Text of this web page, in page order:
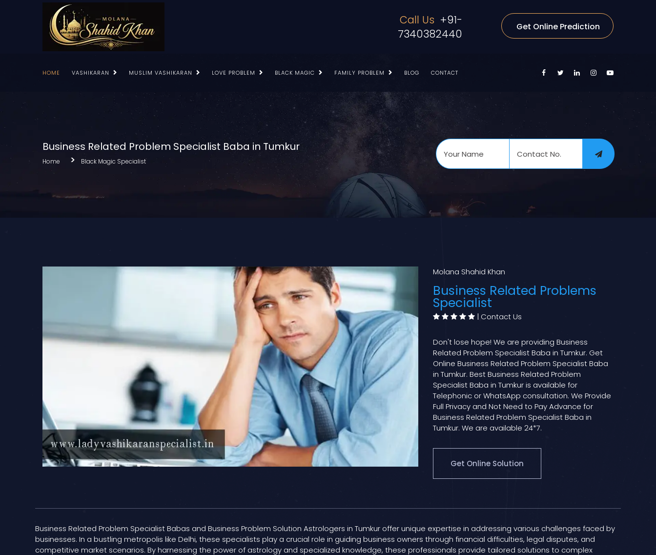
Call Us +91-
7340382440
Get Online Prediction
HOME VASHIKARAN MUSLIM VASHIKARAN LOVE PROBLEM BLACK MAGIC FAMILY PROBLEM BLOG CONTACT
Business Related Problem Specialist Baba in Tumkur
Home Black Magic Specialist
Molana Shahid Khan
Business Related Problems
Specialist
| Contact Us
Don't lose hope! We are providing Business
Related Problem Specialist Baba in Tumkur. Get
Online Business Related Problem Specialist Baba
in Tumkur. Best Business Related Problem
Specialist Baba in Tumkur is available for
Telephonic or WhatsApp consultation. We Provide
Full Privacy and Not Need to Pay Advance for
Business Related Problem Specialist Baba in
Tumkur. We are available 24*7.
Get Online Solution
Business Related Problem Specialist Babas and Business Problem Solution Astrologers in Tumkur offer unique expertise in addressing various challenges faced by
businesses. In a bustling metropolis like Delhi, these specialists play a crucial role in guiding business owners through financial difficulties, legal disputes, and
competitive market scenarios. By harnessing the power of astrology and specialized knowledge, these professionals provide tailored solutions to complex